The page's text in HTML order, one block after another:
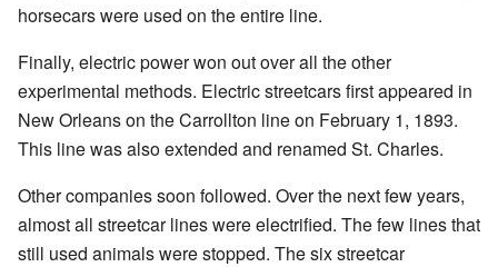
horsecars were used on the entire line.
Finally, electric power won out over all the other
experimental methods. Electric streetcars first appeared in
New Orleans on the Carrollton line on February 1, 1893.
This line was also extended and renamed St. Charles.
Other companies soon followed. Over the next few years,
almost all streetcar lines were electrified. The few lines that
still used animals were stopped. The six streetcar